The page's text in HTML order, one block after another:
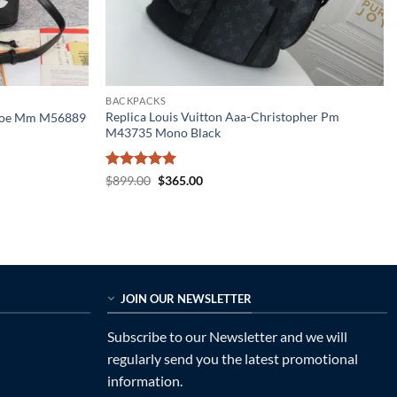
Mm M56889
BACKPACKS
Replica Louis Vuitton Aaa-Christopher Pm
M43735 Mono Black
Rated5
$899.00 Original
$365.00Current
JOIN OUR NEWSLETTER
Subscribe to our Newsletter and we will
regularly send you the latest promotional
information.